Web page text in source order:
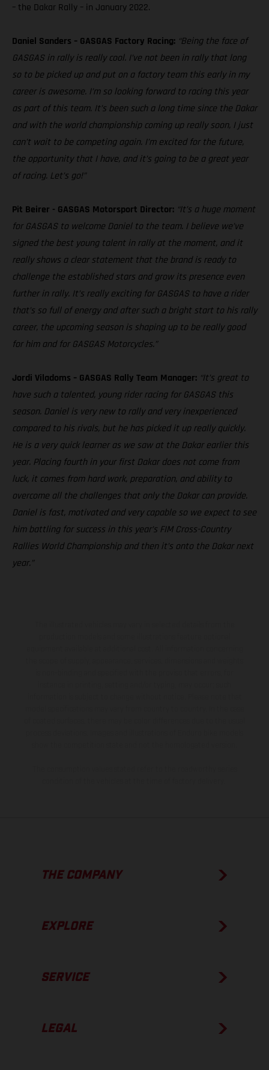
– the Dakar Rally – in January 2022.
Daniel Sanders – GASGAS Factory Racing: “Being the face of
GASGAS in rally is really cool. I’ve not been in rally that long
so to be picked up and put on a factory team this early in my
career is awesome. I’m so looking forward to racing this year
as part of this team. It’s been such a long time since the Dakar
and with the world championship coming up really soon, I just
can’t wait to be competing again. I’m excited for the future,
the opportunity that I have, and it’s going to be a great year
of racing. Let’s go!”
Pit Beirer - GASGAS Motorsport Director: “It’s a huge moment
for GASGAS to welcome Daniel to the team. I believe we’ve
signed the best young talent in rally at the moment, and it
really shows a clear statement that the brand is ready to
challenge the established stars and grow its presence even
further in rally. It’s really exciting for GASGAS to have a rider
that’s so full of energy and after such a bright start to his rally
career, the upcoming season is shaping up to be really good
for him and for GASGAS Motorcycles.”
Jordi Viladoms – GASGAS Rally Team Manager: “It’s great to
have such a talented, young rider racing for GASGAS this
season. Daniel is very new to rally and very inexperienced
compared to his rivals, but he has picked it up really quickly.
He is a very quick learner as we saw at the Dakar earlier this
year. Placing fourth in your first Dakar does not come from
luck, it comes from hard work, preparation, and ability to
overcome all the challenges that only the Dakar can provide.
Daniel is fast, motivated and very capable so we expect to see
him battling for success in this year’s FIM Cross-Country
Rallies World Championship and then it’s onto the Dakar next
year.”
THE COMPANY
EXPLORE
SERVICE
LEGAL